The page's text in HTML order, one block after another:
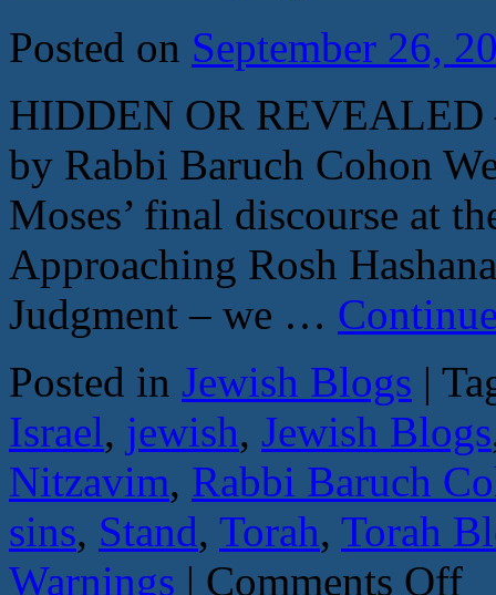
–
Deut.
30
Posted on September 26,
HIDDEN OR REVEALED
by Rabbi Baruch Cohon
Moses’ final discourse at
Approaching Rosh
Judgment – we …
Posted in Jewish Blogs |
Israel, jewish, Jewish Blogs
Nitzavim, Rabbi Baruch
sins, Stand, Torah, Torah
Warnings | Comments Offon